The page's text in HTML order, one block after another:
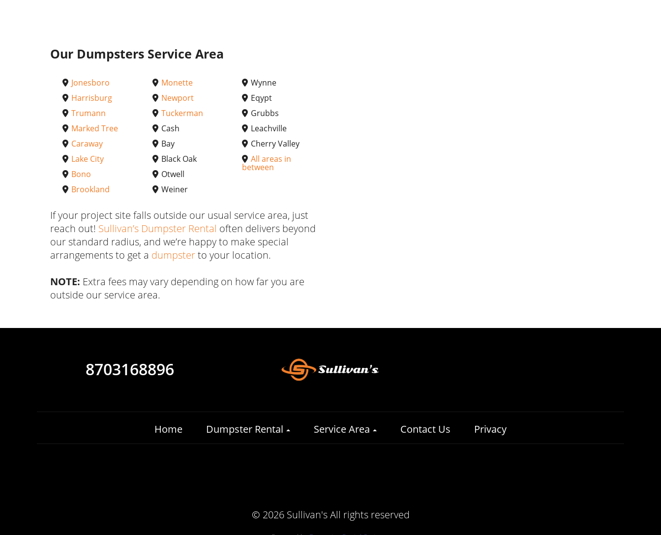
Our Dumpsters Service Area
Jonesboro
Harrisburg
Trumann
Marked Tree
Caraway
Lake City
Bono
Brookland
Monette
Newport
Tuckerman
Cash
Bay
Black Oak
Otwell
Weiner
Wynne
Eqypt
Grubbs
Leachville
Cherry Valley
All areas in
between
If your project site falls outside our usual service area, just
reach out! Sullivan’s Dumpster Rental often delivers beyond
our standard radius, and we’re happy to make special
arrangements to get a dumpsterto your location.
NOTE: Extra fees may vary depending on how far you are
outside our service area.
8703168896
Home Dumpster Rental Service Area Contact Us Privacy
© 2026 Sullivan's All rights reserved